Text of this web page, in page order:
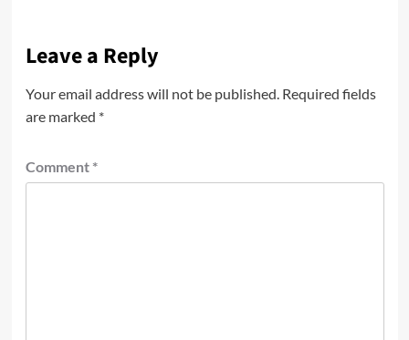
Leave a Reply
Your email address will not be published. Required fields
are marked *
Comment *